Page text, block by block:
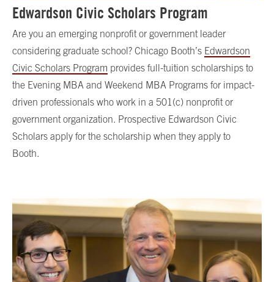
Edwardson Civic Scholars Program
Are you an emerging nonprofit or government leader
considering graduate school? Chicago Booth’s Edwardson
Civic Scholars Program provides full-tuition scholarships to
the Evening MBA and Weekend MBA Programs for impact-
driven professionals who work in a 501(c) nonprofit or
government organization. Prospective Edwardson Civic
Scholars apply for the scholarship when they apply to
Booth.